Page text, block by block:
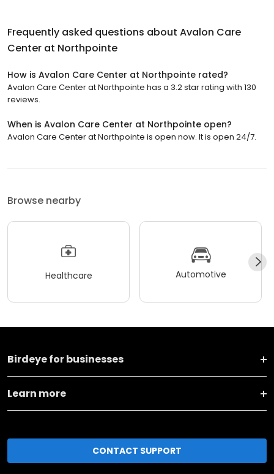
Frequently asked questions about Avalon Care
Center at Northpointe
How is Avalon Care Center at Northpointe rated?
Avalon Care Center at Northpointe has a 3.2 star rating with 130
reviews.
When is Avalon Care Center at Northpointe open?
Avalon Care Center at Northpointe is open now. It is open 24/7.
Browse nearby
Healthcare Automotive
Birdeye for businesses
Learn more
CONTACT SUPPORT